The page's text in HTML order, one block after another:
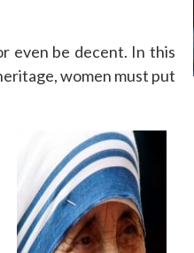
even be decent. In this
women must put